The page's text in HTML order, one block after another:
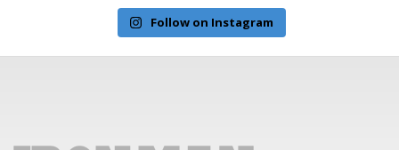
Follow on Instagram